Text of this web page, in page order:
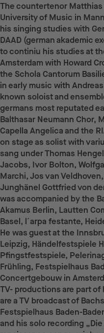
The countertenor
University of Music in
his singing studies with
DAAD (german akademic
to continiu his studies at
Amsterdam with Howard
the Schola Cantorum
in early music with
known soloist and
germans most reputated
Balthasar Neumann Chor,
Capella Angelica and the
on stage as solist with
sang under Thomas
Jacobs, Ivor Bolton,
Marchi, Jos van
Junghänel Gottfried von
was accompanied by the
Akamus Berlin, Lautten
Basel, l´arpa festante,
He was guest at the
Leipzig, Händelfestspiele
Pfingstfestspiele,
Frühling, Festspielhaus
Concertgebouw in
TV- productions are part
are a TV broadcast of
Festspielhaus Baden-
and his solo recording